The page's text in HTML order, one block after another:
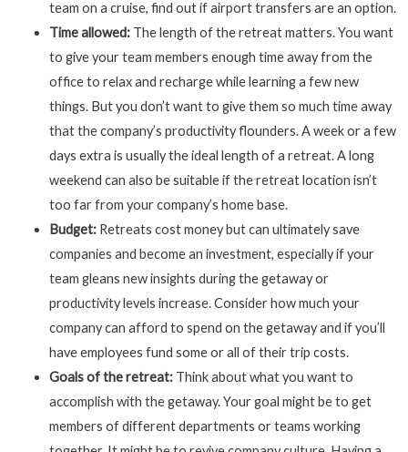
team on a cruise, find out if airport transfers are an option.
Time allowed: The length of the retreat matters. You want
to give your team members enough time away from the
office to relax and recharge while learning a few new
things. But you don’t want to give them so much time away
that the company’s productivity flounders. A week or a few
days extra is usually the ideal length of a retreat. A long
weekend can also be suitable if the retreat location isn’t
too far from your company’s home base.
Budget: Retreats cost money but can ultimately save
companies and become an investment, especially if your
team gleans new insights during the getaway or
productivity levels increase. Consider how much your
company can afford to spend on the getaway and if you’ll
have employees fund some or all of their trip costs.
Goals of the retreat:Think about what you want to
accomplish with the getaway. Your goal might be to get
members of different departments or teams working